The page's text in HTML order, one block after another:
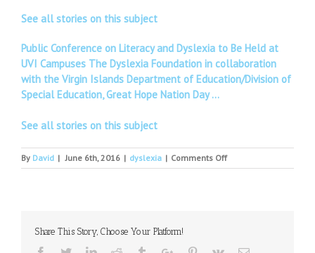
See all stories on this subject
Public Conference on Literacy and Dyslexia to Be Held at
UVI Campuses The Dyslexia Foundation in collaboration
with the Virgin Islands Department of Education/Division of
Special Education, Great Hope Nation Day …
See all stories on this subject
By David | June 6th, 2016 | dyslexia | Comments Offon
More
Share This Story, Choose Your Platform!